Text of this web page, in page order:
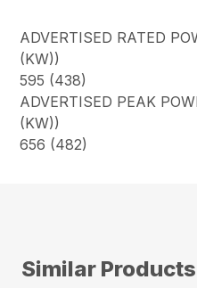
ADVERTISED RATED
(KW))
595 (438)
ADVERTISED PEAK
(KW))
656 (482)
Similar Products